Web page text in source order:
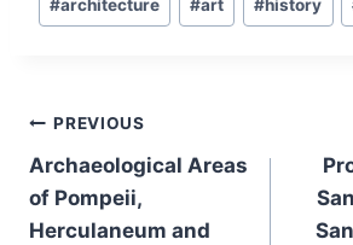
Tags:
#architecture #art #history
Post
navigation
PREVIOUS
Archaeological Areas
of Pompeii,
Herculaneum and